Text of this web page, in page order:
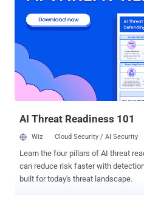
researcher Gal Weizman and
specifically resided in WhatsApp
world's most popular messaging
Electron-based cross-platform
In a blog post published today, Weizman revealed that WhatsApp
Web was vulnerable to a
that led to persistent cross-site
AI Threat Readiness 101
Wiz Cloud Security / AI Security
Learn the four pillars of AI threat
can reduce risk faster with
built for today's threat landscape.